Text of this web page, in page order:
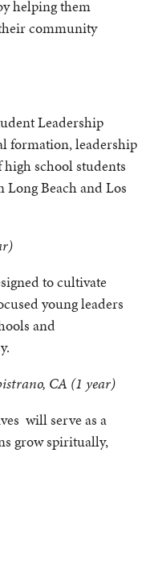
helping them
community
Leadership
formation, leadership
high school students
Beach and Los
to cultivate
young leaders
and
CA (1 year)
will serve as a
grow spiritually,